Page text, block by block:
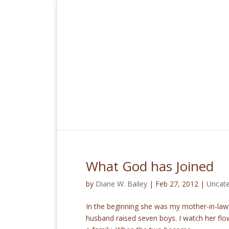
What God has Joined
by Diane W. Bailey | Feb 27, 2012 |
In the beginning she was my mother-in-
husband raised seven boys. I watch her